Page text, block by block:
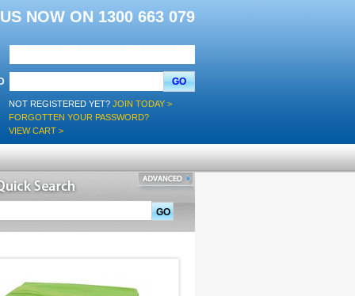
NOW ON 1300 663 079
GO
NOT REGISTERED YET? JOIN TODAY >
FORGOTTEN YOUR PASSWORD?
VIEW CART >